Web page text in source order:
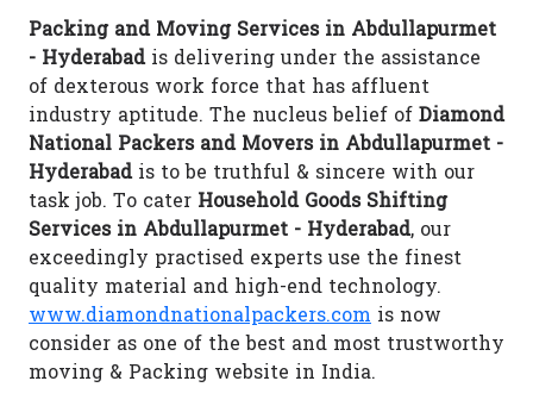
Packing and Moving Services in Abdullapurmet
- Hyderabadis delivering under the assistance
of dexterous work force that has affluent
industry aptitude. The nucleus belief of Diamond
National Packers and Movers in Abdullapurmet -
Hyderabadis to be truthful & sincere with our
task job. To cater Household Goods Shifting
Services in Abdullapurmet - Hyderabad, our
exceedingly practised experts use the finest
quality material and high-end technology.
www.diamondnationalpackers.com is now
consider as one of the best and most trustworthy
moving & Packing website in India.